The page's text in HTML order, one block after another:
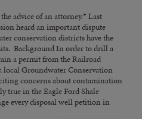
advice of an attorney.* Last
heard an important dispute
conservation districts have the
Background In order to drill a
a permit from the Railroad
local Groundwater Conservation
concerns about contamination
true in the Eagle Ford Shale
every disposal well petition in